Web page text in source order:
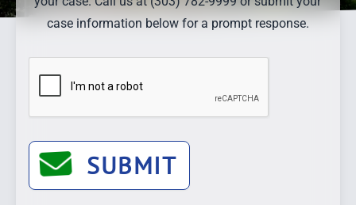
case information below for a prompt response.
SUBMIT